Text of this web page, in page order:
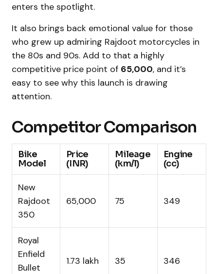
enters the spotlight.
It also brings back emotional value for those
who grew up admiring Rajdoot motorcycles in
the 80s and 90s. Add to that a highly
competitive price point of ₹65,000, and it’s
easy to see why this launch is drawing
attention.
Competitor Comparison
Bike
Model
Price
(INR)
Mileage
(km/l)
Engine
(cc)
New
Rajdoot
350
₹65,000 75 349
Royal
Enfield
Bullet
₹1.73 lakh 35 346